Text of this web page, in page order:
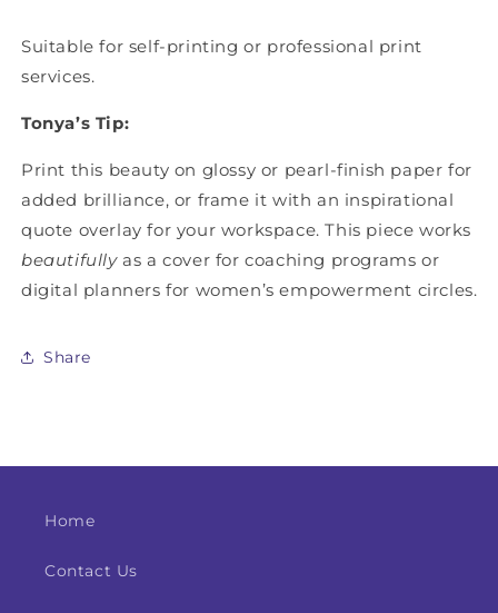
Suitable for self-printing or professional print
services.
Tonya’s Tip:
Print this beauty on glossy or pearl-finish paper for
added brilliance, or frame it with an inspirational
quote overlay for your workspace. This piece works
beautifullyas a cover for coaching programs or
digital planners for women’s empowerment circles.
Share
Home
Contact Us